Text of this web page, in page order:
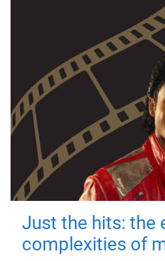
Just the hits: the
complexities of